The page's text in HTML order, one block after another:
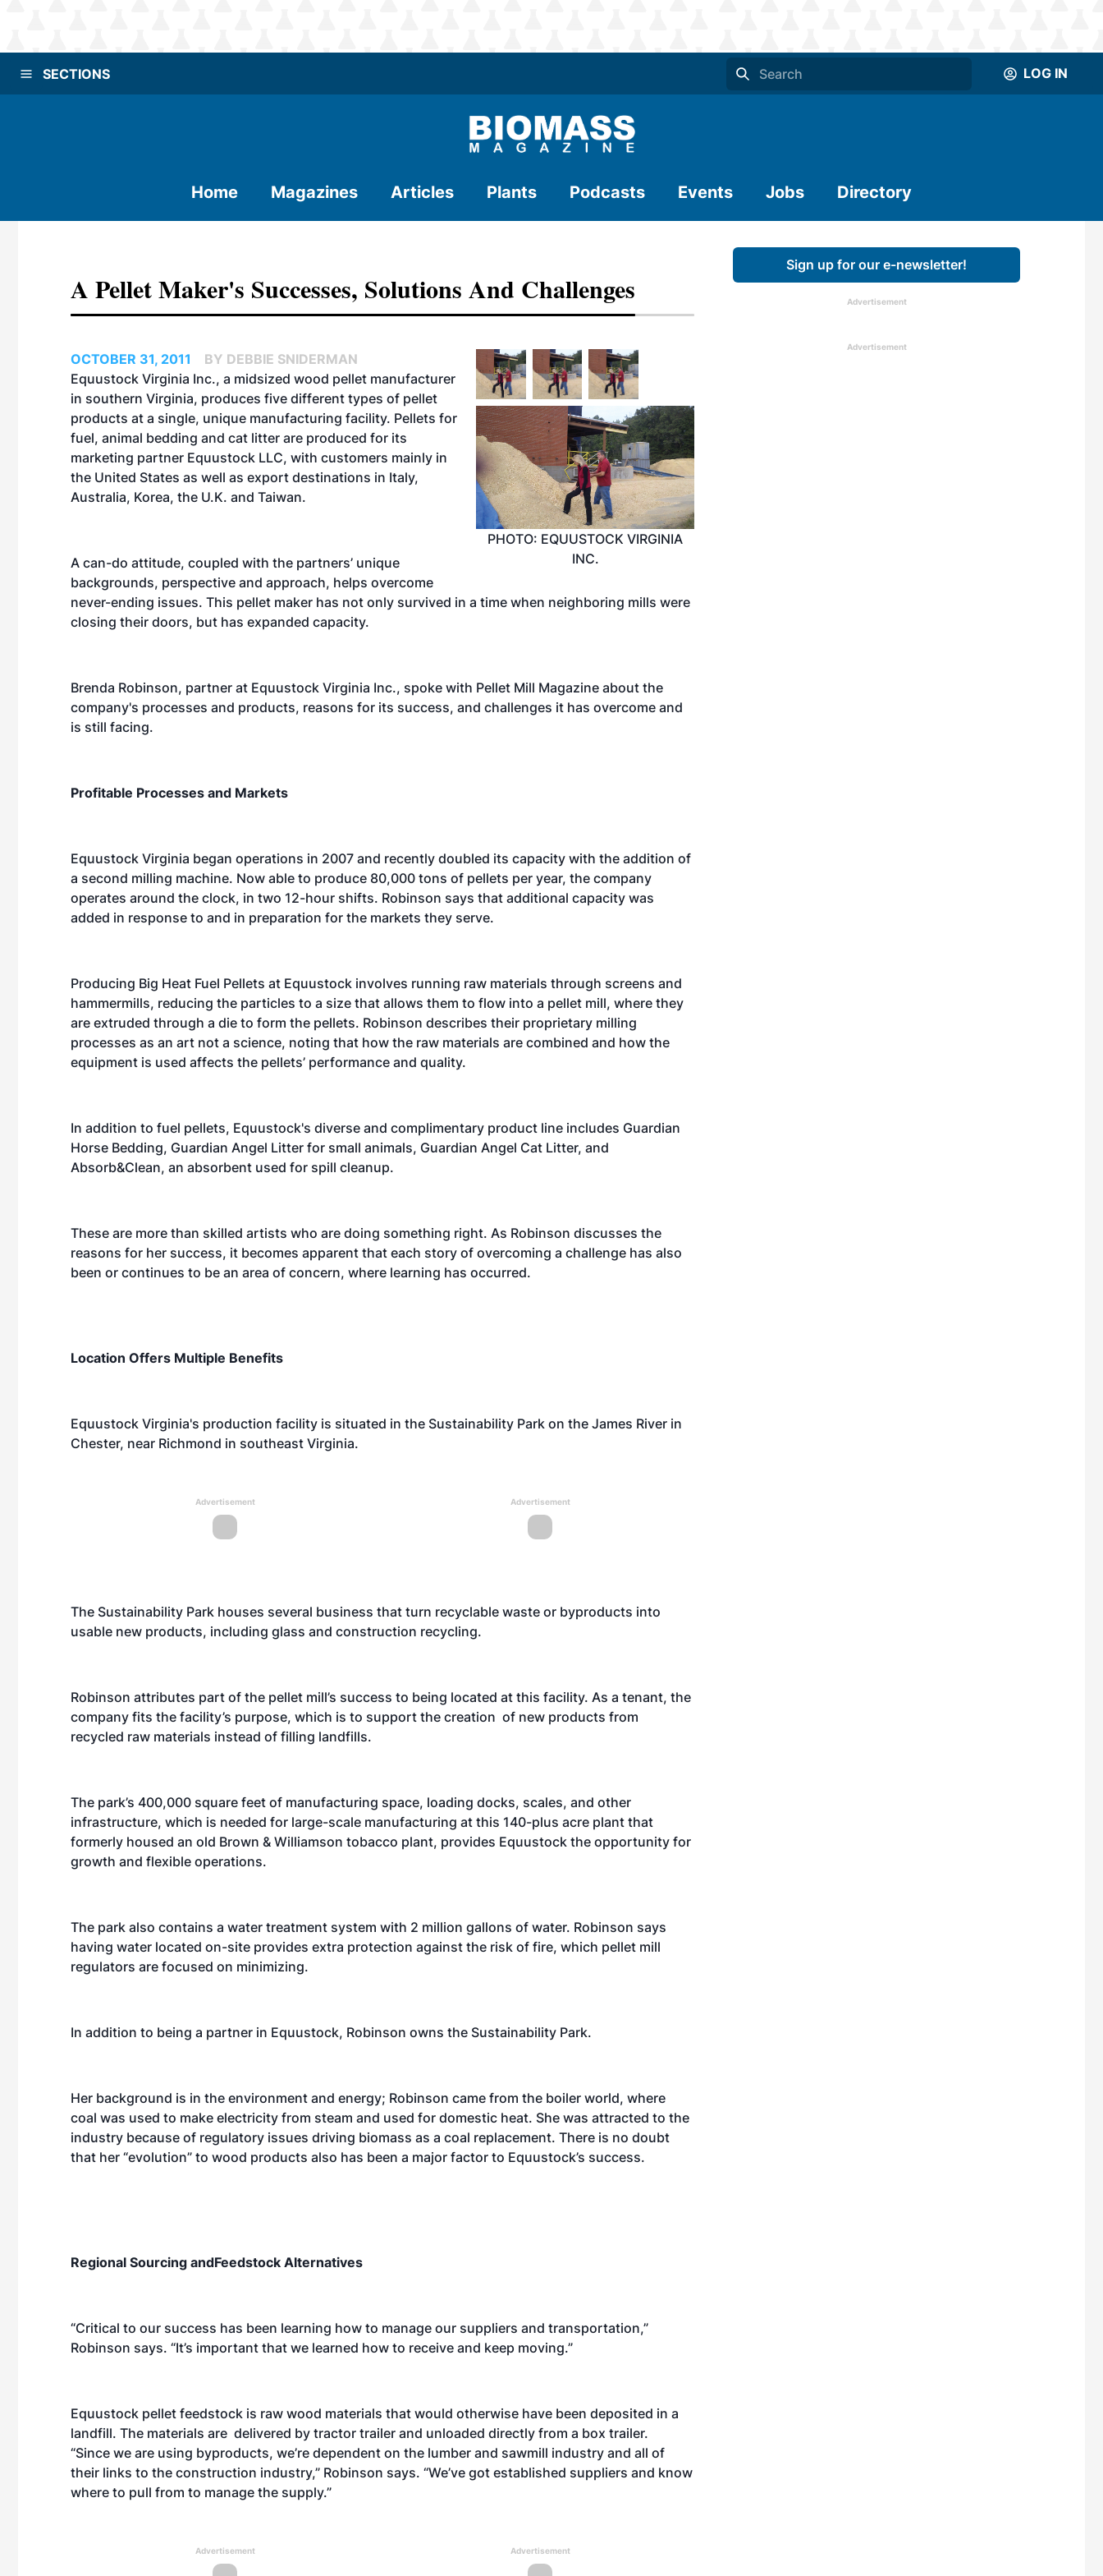
SECTIONS LOG IN
Home Magazines Articles Plants Podcasts Events Jobs Directory
A Pellet Maker's Successes, Solutions And Challenges
PHOTO: EQUUSTOCK VIRGINIA
INC.
OCTOBER 31, 2011
BY DEBBIE SNIDERMAN
Equustock Virginia Inc., a midsized wood pellet manufacturer
in southern Virginia, produces five different types of pellet
products at a single, unique manufacturing facility. Pellets for
fuel, animal bedding and cat litter are produced for its
marketing partner Equustock LLC, with customers mainly in
the United States as well as export destinations in Italy,
Australia, Korea, the U.K. and Taiwan.
A can-do attitude, coupled with the partners’ unique
backgrounds, perspective and approach, helps overcome
never-ending issues. This pellet maker has not only survived in a time when neighboring mills were
closing their doors, but has expanded capacity.
Brenda Robinson, partner at Equustock Virginia Inc., spoke with Pellet Mill Magazine about the
company's processes and products, reasons for its success, and challenges it has overcome and
is still facing.
Profitable Processes and Markets
Equustock Virginia began operations in 2007 and recently doubled its capacity with the addition of
a second milling machine. Now able to produce 80,000 tons of pellets per year, the company
operates around the clock, in two 12-hour shifts. Robinson says that additional capacity was
added in response to and in preparation for the markets they serve.
Producing Big Heat Fuel Pellets at Equustock involves running raw materials through screens and
hammermills, reducing the particles to a size that allows them to flow into a pellet mill, where they
are extruded through a die to form the pellets. Robinson describes their proprietary milling
processes as an art not a science, noting that how the raw materials are combined and how the
equipment is used affects the pellets’ performance and quality.
In addition to fuel pellets, Equustock's diverse and complimentary product line includes Guardian
Horse Bedding, Guardian Angel Litter for small animals, Guardian Angel Cat Litter, and
Absorb&Clean, an absorbent used for spill cleanup.
These are more than skilled artists who are doing something right. As Robinson discusses the
reasons for her success, it becomes apparent that each story of overcoming a challenge has also
been or continues to be an area of concern, where learning has occurred.
Location Offers Multiple Benefits
Equustock Virginia's production facility is situated in the Sustainability Park on the James River in
Chester, near Richmond in southeast Virginia.
Advertisement Advertisement
The Sustainability Park houses several business that turn recyclable waste or byproducts into
usable new products, including glass and construction recycling.
Robinson attributes part of the pellet mill’s success to being located at this facility. As a tenant, the
company fits the facility’s purpose, which is to support the creation of new products from
recycled raw materials instead of filling landfills.
The park’s 400,000 square feet of manufacturing space, loading docks, scales, and other
infrastructure, which is needed for large-scale manufacturing at this 140-plus acre plant that
formerly housed an old Brown & Williamson tobacco plant, provides Equustock the opportunity for
growth and flexible operations.
The park also contains a water treatment system with 2 million gallons of water. Robinson says
having water located on-site provides extra protection against the risk of fire, which pellet mill
regulators are focused on minimizing.
In addition to being a partner in Equustock, Robinson owns the Sustainability Park.
Her background is in the environment and energy; Robinson came from the boiler world, where
coal was used to make electricity from steam and used for domestic heat. She was attracted to the
industry because of regulatory issues driving biomass as a coal replacement. There is no doubt
that her “evolution” to wood products also has been a major factor to Equustock’s success.
Regional Sourcing andFeedstock Alternatives
“Critical to our success has been learning how to manage our suppliers and transportation,”
Robinson says. “It’s important that we learned how to receive and keep moving.”
Equustock pellet feedstock is raw wood materials that would otherwise have been deposited in a
landfill. The materials are delivered by tractor trailer and unloaded directly from a box trailer.
“Since we are using byproducts, we’re dependent on the lumber and sawmill industry and all of
their links to the construction industry,” Robinson says. “We’ve got established suppliers and know
where to pull from to manage the supply.”
Advertisement Advertisement
Sign up for our e-newsletter!
Advertisement
Advertisement